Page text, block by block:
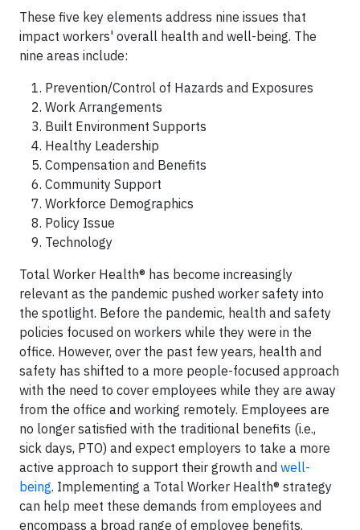
These five key elements address nine issues that
impact workers' overall health and well-being. The
nine areas include:
Prevention/Control of Hazards and Exposures
Work Arrangements
Built Environment Supports
Healthy Leadership
Compensation and Benefits
Community Support
Workforce Demographics
Policy Issue
Technology
Total Worker Health® has become increasingly
relevant as the pandemic pushed worker safety into
the spotlight. Before the pandemic, health and safety
policies focused on workers while they were in the
office. However, over the past few years, health and
safety has shifted to a more people-focused approach
with the need to cover employees while they are away
from the office and working remotely. Employees are
no longer satisfied with the traditional benefits (i.e.,
sick days, PTO) and expect employers to take a more
active approach to support their growth and well-
being. Implementing a Total Worker Health® strategy
can help meet these demands from employees and
encompass a broad range of employee benefits.